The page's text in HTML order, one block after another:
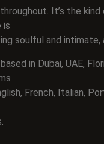
It’s the
is
soulful and intimate,
in Dubai, UAE,
French, Italian,